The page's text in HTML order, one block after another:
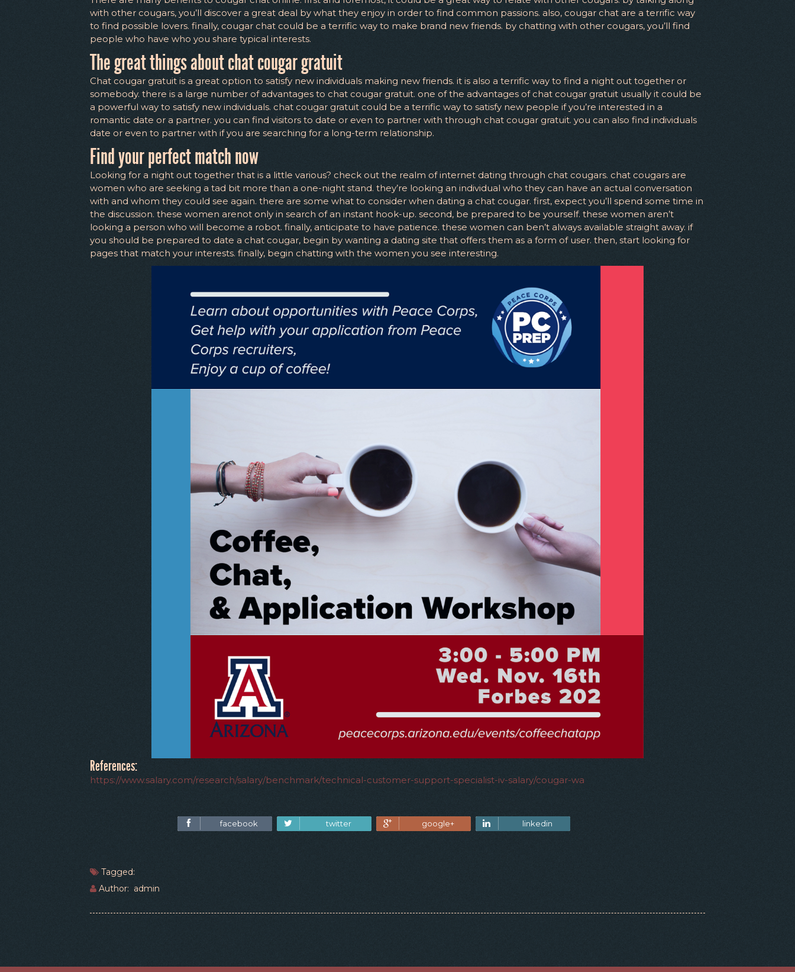
with other cougars, you’ll discover a great deal by what they enjoy in order to find common passions. also, cougar chat are a terrific way
to find possible lovers. finally, cougar chat could be a terrific way to make brand new friends. by chatting with other cougars, you’ll find
people who have who you share typical interests.
The great things about chat cougar gratuit
Chat cougar gratuit is a great option to satisfy new individuals making new friends. it is also a terrific way to find a night out together or
somebody. there is a large number of advantages to chat cougar gratuit. one of the advantages of chat cougar gratuit usually it could be
a powerful way to satisfy new individuals. chat cougar gratuit could be a terrific way to satisfy new people if you’re interested in a
romantic date or a partner. you can find visitors to date or even to partner with through chat cougar gratuit. you can also find individuals
date or even to partner with if you are searching for a long-term relationship.
Find your perfect match now
Looking for a night out together that is a little various? check out the realm of internet dating through chat cougars. chat cougars are
women who are seeking a tad bit more than a one-night stand. they’re looking an individual who they can have an actual conversation
with and whom they could see again. there are some what to consider when dating a chat cougar. first, expect you’ll spend some time in
the discussion. these women arenot only in search of an instant hook-up. second, be prepared to be yourself. these women aren’t
looking a person who will become a robot. finally, anticipate to have patience. these women can ben’t always available straight away. if
you should be prepared to date a chat cougar, begin by wanting a dating site that offers them as a form of user. then, start looking for
pages that match your interests. finally, begin chatting with the women you see interesting.
References:
https://www.salary.com/research/salary/benchmark/technical-customer-support-specialist-iv-salary/cougar-wa
facebook twitter google+ linkedin
Tagged:
Author: admin